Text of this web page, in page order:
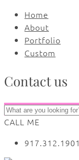
Home
About
Portfolio
Custom
Contact us
CALL ME
917.312.1901